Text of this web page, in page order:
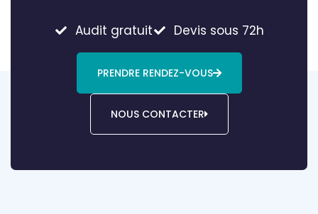
Audit gratuit Devis sous 72h
PRENDRE RENDEZ-VOUS
NOUS CONTACTER